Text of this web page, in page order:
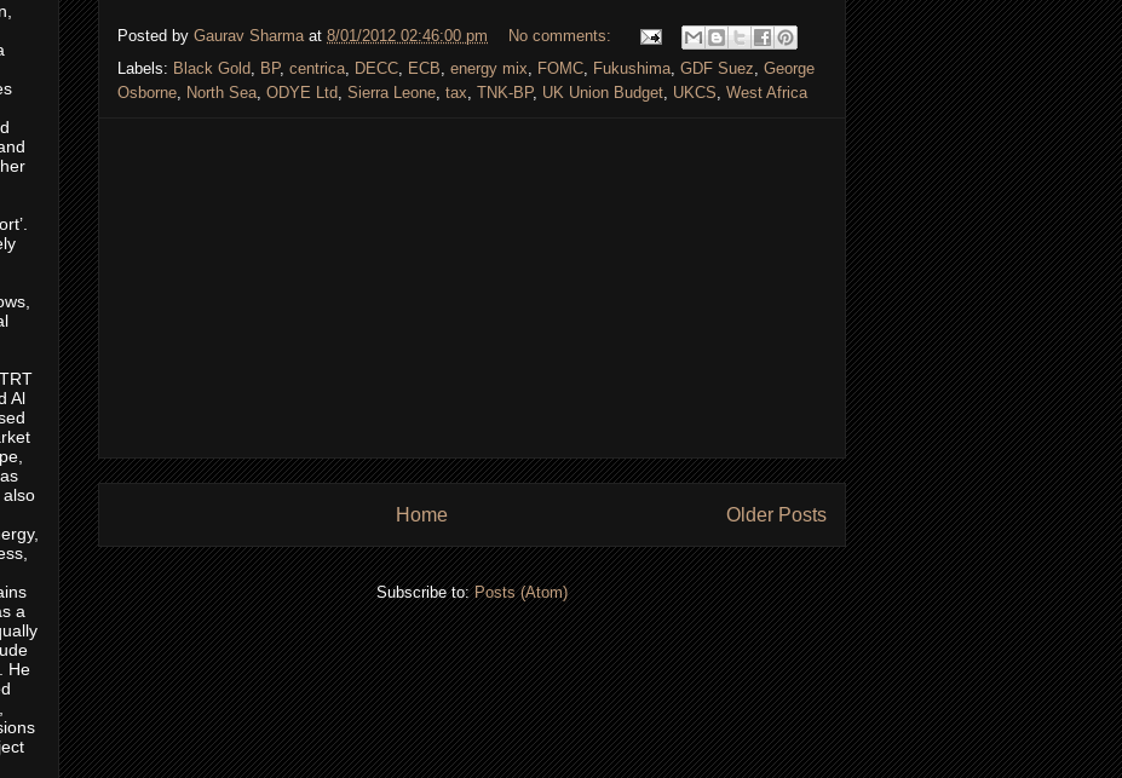
Posted by Gaurav Sharma at 8/01/2012 02:46:00 pm
No comments:
Labels: Black Gold, BP, centrica, DECC, ECB, energy mix, FOMC, Fukushima, GDF Suez, George
Osborne, North Sea, ODYE Ltd, Sierra Leone, tax, TNK-BP, UK Union Budget, UKCS, West Africa
Older Posts
Home
Subscribe to:Posts (Atom)
Al
a
He